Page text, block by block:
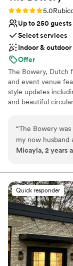
Not for you if
nontraditional
Rating: 5.0 (6
5.0
Up to 250 guests
Select services
Indoor & outdoor
Offer
The Bowery, Dutch
and event venue
style updates
and beautiful
airy space,
fields of
other barn venue in
Provides
Rustic-chic
Bridal suite on
Venue
No on-
Venue feels
Not for you if
contemporary
“The Bowery
my now husband
step onto this
and they made
From checklists,
responding
couldn’t have
special shoutout
services we
understood and
better than I
like we were part
Micayla, 2 years
Quick responder